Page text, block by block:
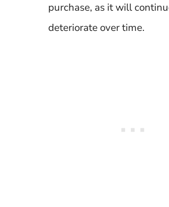
purchase, as it will
deteriorate over time.